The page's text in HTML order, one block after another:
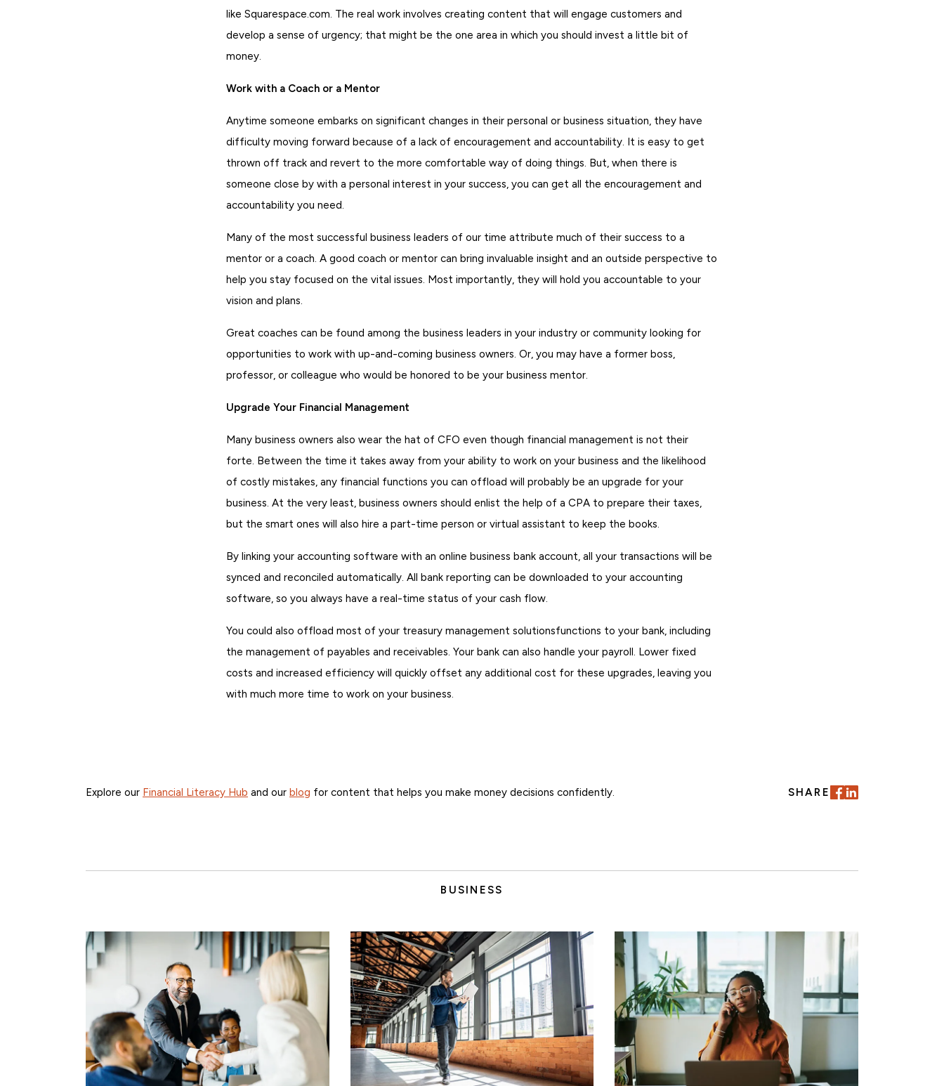
like Squarespace.com. The real work involves creating content that will engage customers and
develop a sense of urgency; that might be the one area in which you should invest a little bit of
money.
Work with a Coach or a Mentor
Anytime someone embarks on significant changes in their personal or business situation, they have
difficulty moving forward because of a lack of encouragement and accountability. It is easy to get
thrown off track and revert to the more comfortable way of doing things. But, when there is
someone close by with a personal interest in your success, you can get all the encouragement and
accountability you need.
Many of the most successful business leaders of our time attribute much of their success to a
mentor or a coach. A good coach or mentor can bring invaluable insight and an outside perspective to
help you stay focused on the vital issues. Most importantly, they will hold you accountable to your
vision and plans.
Great coaches can be found among the business leaders in your industry or community looking for
opportunities to work with up-and-coming business owners. Or, you may have a former boss,
professor, or colleague who would be honored to be your business mentor.
Upgrade Your Financial Management
Many business owners also wear the hat of CFO even though financial management is not their
forte. Between the time it takes away from your ability to work on your business and the likelihood
of costly mistakes, any financial functions you can offload will probably be an upgrade for your
business. At the very least, business owners should enlist the help of a CPA to prepare their taxes,
but the smart ones will also hire a part-time person or virtual assistant to keep the books.
By linking your accounting software with an online business bank account, all your transactions will be
synced and reconciled automatically. All bank reporting can be downloaded to your accounting
software, so you always have a real-time status of your cash flow.
You could also offload most of your treasury management solutionsfunctions to your bank, including
the management of payables and receivables. Your bank can also handle your payroll. Lower fixed
costs and increased efficiency will quickly offset any additional cost for these upgrades, leaving you
with much more time to work on your business.
Explore our Financial Literacy Hub and our blog for content that helps you make money decisions confidently. SHARE
BUSINESS